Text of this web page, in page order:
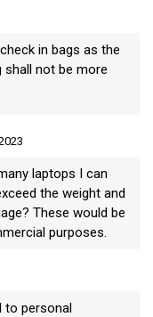
in bags as the
shall not be more
laptops I can
the weight and
These would be
purposes.
to personal